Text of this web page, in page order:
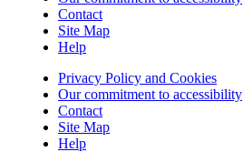
Contact
Site Map
Help
Privacy Policy and Cookies
Our commitment to accessibility
Contact
Site Map
Help